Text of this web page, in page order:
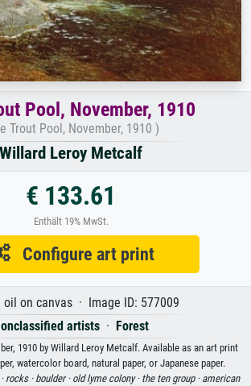
Pool, November, 1910
Trout Pool, November, 1910 )
Willard Leroy Metcalf
€ 133.61
Enthält 19% MwSt.
Configure art print
on canvas · Image ID: 577009
artists · Forest
1910 by Willard Leroy Metcalf. Available as an art print
watercolor board, natural paper, or Japanese paper.
rocks · boulder · old lyme colony · the ten group · american